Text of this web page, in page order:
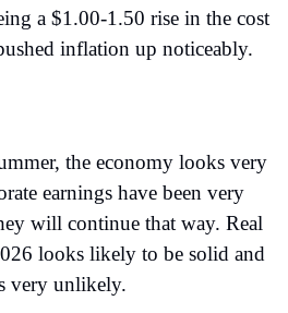
a $1.00-1.50 rise in the cost
inflation up noticeably.
the economy looks very
earnings have been very
will continue that way. Real
looks likely to be solid and
very unlikely.